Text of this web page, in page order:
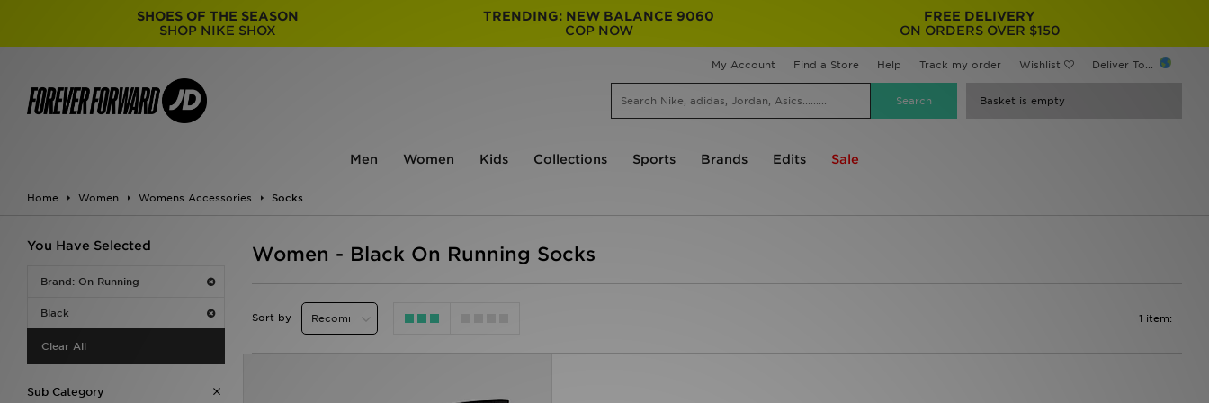
SHOES OF THE SEASON
SHOP NIKE SHOX
TRENDING: NEW BALANCE 9060
COP NOW
FREE DELIVERY
ON ORDERS OVER $150
My Account Find a Store Help Track my order Wishlist Deliver To...
Basket is empty
Men Women Kids Collections Sports Brands Edits Sale
Home Women Womens Accessories Socks
You Have Selected
Brand: On Running
Black
Clear All
Sub Category
Women - Black On Running Socks
Sort by 1 item: